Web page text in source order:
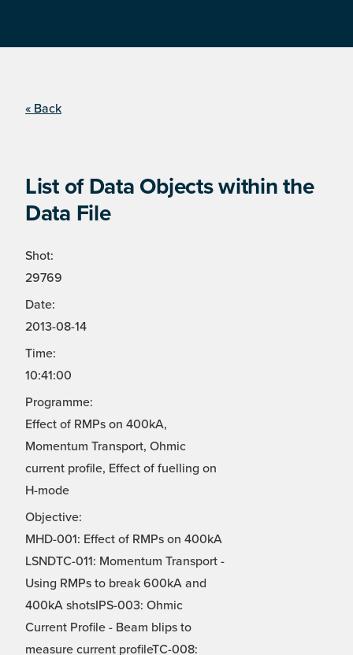
« Back
List of Data Objects within the
Data File
Shot:
29769
Date:
2013-08-14
Time:
10:41:00
Programme:
Effect of RMPs on 400kA,
Momentum Transport, Ohmic
current profile, Effect of fuelling on
H-mode
Objective:
MHD-001: Effect of RMPs on 400kA
LSNDTC-011: Momentum Transport -
Using RMPs to break 600kA and
400kA shotsIPS-003: Ohmic
Current Profile - Beam blips to
measure current profileTC-008: